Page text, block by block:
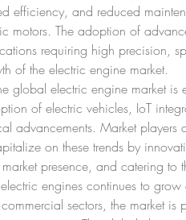
efficiency, and reduced
motors. The adoption of
requiring high precision,
of the electric engine market.
global electric engine market
of electric vehicles, IoT
advancements. Market players
on these trends by
presence, and catering to
engines continues to
sectors, the market is